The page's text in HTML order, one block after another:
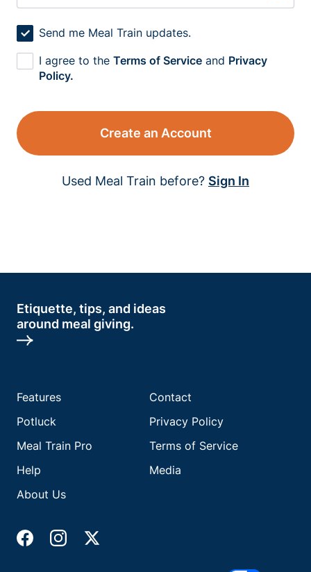
Send me Meal Train updates.
I agree to the Terms of Service and Privacy
Policy.
Create an Account
Used Meal Train before? Sign In
Etiquette, tips, and ideas
around meal giving.
Features
Potluck
Meal Train Pro
Help
About Us
Contact
Privacy Policy
Terms of Service
Media